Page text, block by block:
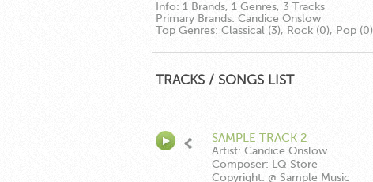
Info: 1 Brands, 1 Genres, 3 Tracks
Primary Brands: Candice Onslow
Top Genres: Classical (3), Rock (0), Pop (0)
TRACKS / SONGS LIST
SAMPLE TRACK 2
Artist: Candice Onslow
Composer: LQ Store
Copyright: @ Sample Music